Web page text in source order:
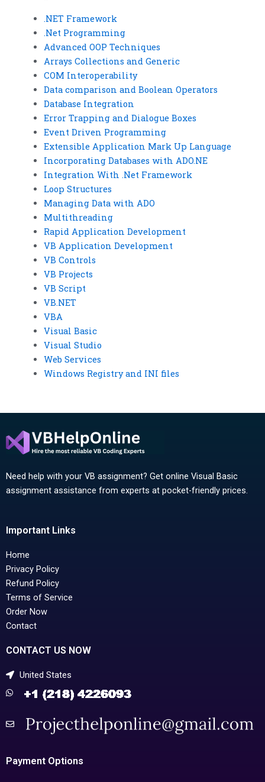
.NET Framework
.Net Programming
Advanced OOP Techniques
Arrays Collections and Generic
COM Interoperability
Data comparison and Boolean Operators
Database Integration
Error Trapping and Dialogue Boxes
Event Driven Programming
Extensible Application Mark Up Language
Incorporating Databases with ADO.NE
Integration With .Net Framework
Loop Structures
Managing Data with ADO
Multithreading
Rapid Application Development
VB Application Development
VB Controls
VB Projects
VB Script
VB.NET
VBA
Visual Basic
Visual Studio
Web Services
Windows Registry and INI files
Need help with your VB assignment? Get online Visual Basic
assignment assistance from experts at pocket-friendly prices.
Important Links
Home
Privacy Policy
Refund Policy
Terms of Service
Order Now
Contact
CONTACT US NOW
United States
Payment Options